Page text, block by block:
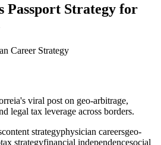
Passport Strategy for
Career Strategy
viral post on geo-arbitrage,
legal tax leverage across borders.
content strategyphysician careersgeo-
tax strategyfinancial independencesocial